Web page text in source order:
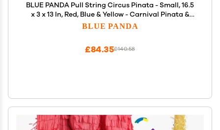
BLUE PANDA Pull String Circus Pinata - Small, 16.5
x 3 x 13 In, Red, Blue & Yellow - Carnival Pinata &
Party Decoration - Pull String for Kids for Circus
BLUE PANDA
£140.58
£84.35